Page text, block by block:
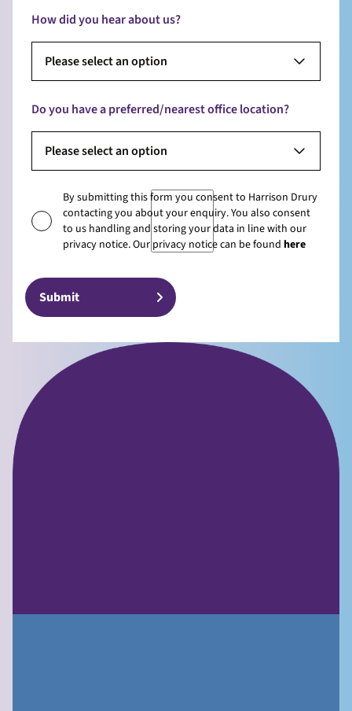
How did you hear about us?
Please select an option
Do you have a preferred/nearest office location?
Please select an option
By submitting this form you consent to Harrison Drury
contacting you about your enquiry. You also consent
to us handling and storing your data in line with our
privacy notice. Our privacy notice can be found here